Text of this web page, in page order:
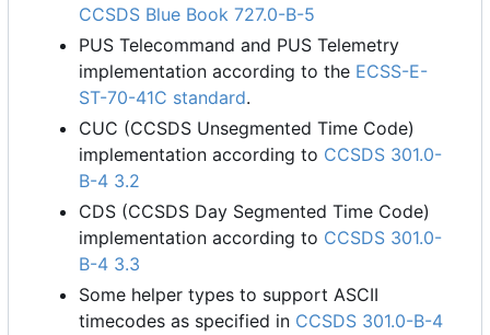
CCSDS Blue Book 727.0-B-5
PUS Telecommand and PUS Telemetry
implementation according to the ECSS-E-
ST-70-41C standard.
CUC (CCSDS Unsegmented Time Code)
implementation according to CCSDS 301.0-
B-4 3.2
CDS (CCSDS Day Segmented Time Code)
implementation according to CCSDS 301.0-
B-4 3.3
Some helper types to support ASCII
timecodes as specified in CCSDS 301.0-B-4